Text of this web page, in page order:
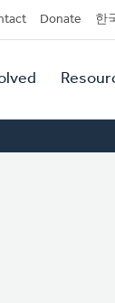
Donate 한